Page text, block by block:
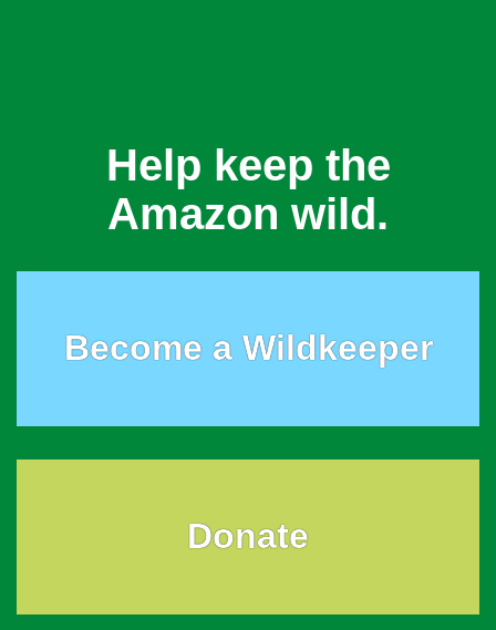
Help keep the
Amazon wild.
Become a Wildkeeper
Donate